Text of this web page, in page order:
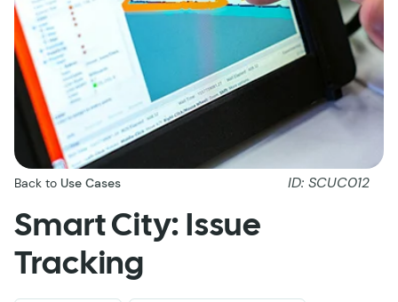
Back to Use Cases ID: SCUC012
Smart City: Issue
Tracking